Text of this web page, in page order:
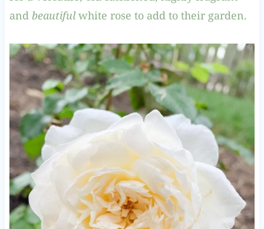
and beautifulwhite rose to add to their garden.